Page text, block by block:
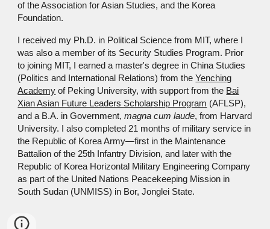
of the Association for Asian Studies, and the Korea
Foundation.
I received my Ph.D. in Political Science from MIT, where I
was also a member of its Security Studies Program. Prior
to joining MIT, I earned a master's degree in China Studies
(Politics and International Relations) from theYenching
Academy of Peking University, with support from the Bai
Xian Asian Future Leaders Scholarship Program (AFLSP),
and a B.A. in Government,magna cum laude, from Harvard
University.
I alsocompleted 21 months of military service in
the Republic ofKorea Army—first in the Maintenance
Battalion of the 25th Infantry Division, and later withthe
Republic of Korea Horizontal Military Engineering Company
as part ofthe United Nations Peacekeeping Mission in
South Sudan (UNMISS) in Bor, Jonglei State.